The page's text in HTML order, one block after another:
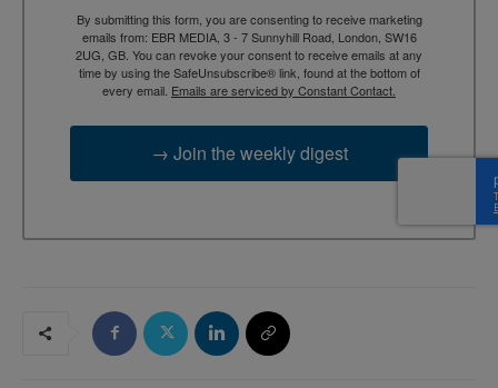
By submitting this form, you are consenting to receive marketing
emails from: EBR MEDIA, 3 - 7 Sunnyhill Road, London, SW16
2UG, GB. You can revoke your consent to receive emails at any
time by using the SafeUnsubscribe® link, found at the bottom of
every email. Emails are serviced by Constant Contact.
→ Join the weekly digest